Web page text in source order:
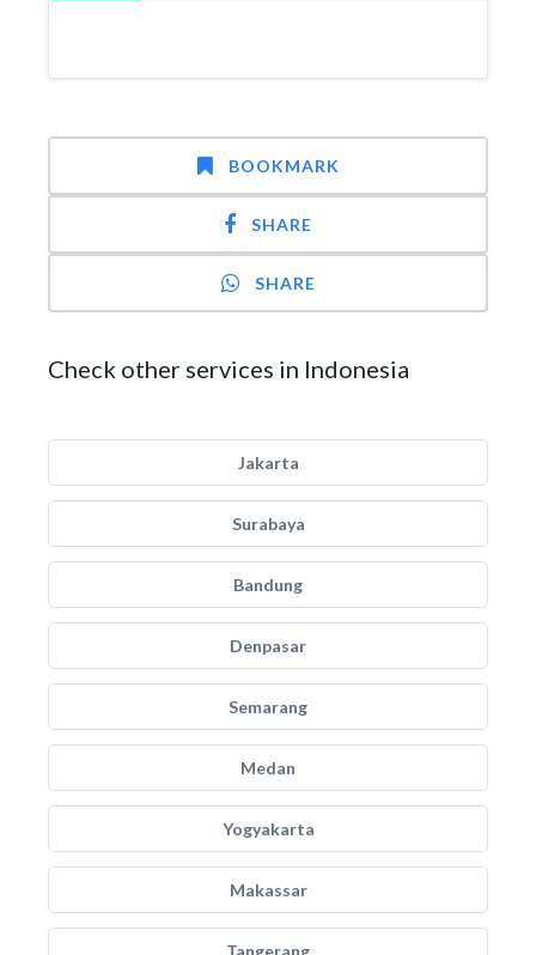
BOOKMARK
SHARE
SHARE
Check other services in Indonesia
Jakarta
Surabaya
Bandung
Denpasar
Semarang
Medan
Yogyakarta
Makassar
Tangerang